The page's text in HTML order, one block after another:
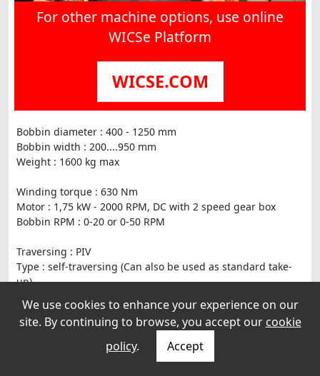
For other machine options, use online
WICSe Platform
WICSE.COM
Bobbin diameter : 400 - 1250 mm
Bobbin width : 200....950 mm
Weight : 1600 kg max
Winding torque : 630 Nm
Motor : 1,75 kW - 2000 RPM, DC with 2 speed gear box
Bobbin RPM : 0-20 or 0-50 RPM
Traversing : PIV
Type : self-traversing (Can also be used as standard take-
up)
We use cookies to enhance your experience on our
site. By continuing to browse, you accept our cookie
policy. Accept